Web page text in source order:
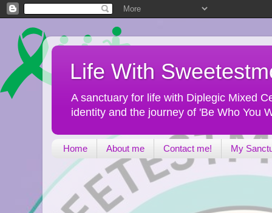
Life With
A sanctuary for life with Diplegic Mixed
identity and the journey of 'Be Who You
Home About me Contact me! My